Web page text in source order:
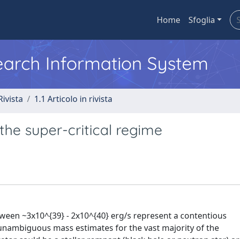
Home Sfoglia
Information System
1.1 Articolo in rivista
super-critical regime
~3x10^{39} - 2x10^{40} erg/s represent a contentious
mass estimates for the vast majority of the